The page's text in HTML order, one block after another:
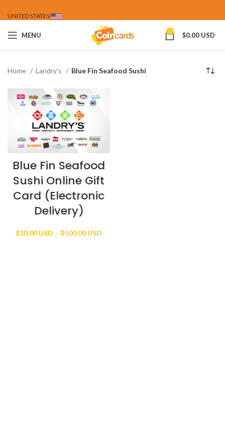
UNITED STATES
MENU 0 $0.00 USD
Home Landry's Blue Fin Seafood Sushi
Blue Fin Seafood
Sushi Online Gift
Card (Electronic
Delivery)
$10.00 USD – $500.00 USD